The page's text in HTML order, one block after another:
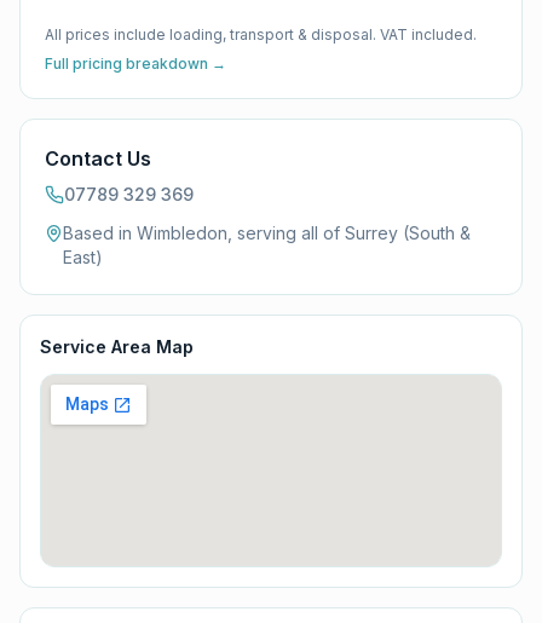
All prices include loading, transport & disposal. VAT included.
Full pricing breakdown →
Contact Us
07789 329 369
Based in Wimbledon, serving all ofSurrey (South &
East)
Service Area Map